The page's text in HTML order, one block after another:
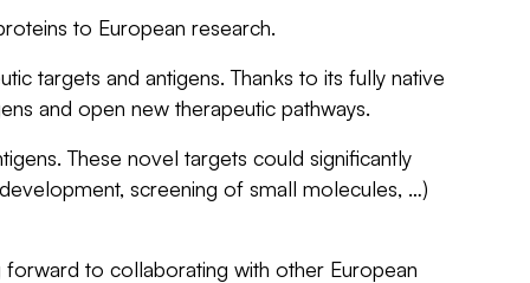
to European research.
targets and antigens. Thanks to its fully native
and open new therapeutic pathways.
These novel targets could significantly
screening of small molecules, …)
to collaborating with other European